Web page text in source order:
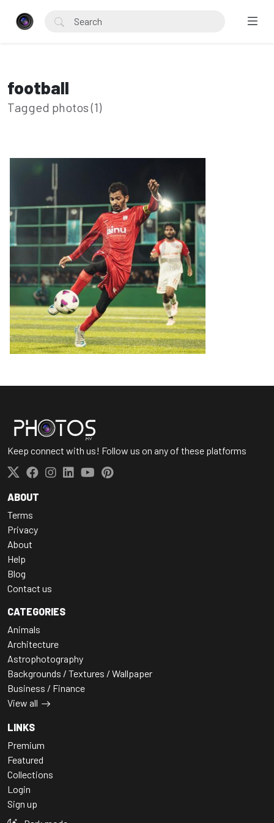
football
Tagged photos (1)
Keep connect with us! Follow us on any of these platforms
ABOUT
Terms
Privacy
About
Help
Blog
Contact us
CATEGORIES
Animals
Architecture
Astrophotography
Backgrounds / Textures / Wallpaper
Business / Finance
View all
LINKS
Premium
Featured
Collections
Login
Sign up